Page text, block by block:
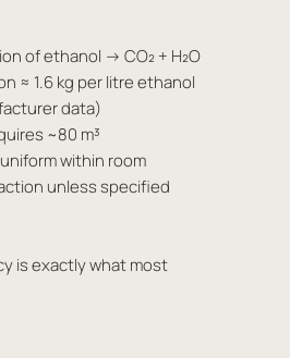
of ethanol → CO₂ + H₂O
≈ 1.6 kg per litre ethanol
data)
~80 m³
within room
unless specified
is exactly what most